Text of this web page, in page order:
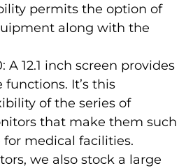
permits the option of
along with the
A 12.1 inch screen provides
It’s this
of the series of
that make them such
for medical facilities.
we also stock a large